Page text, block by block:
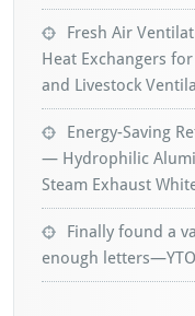
Fresh Air
Heat Exchangers
and Livestock
Energy-Saving
— Hydrophilic
Steam Exhaust
Finally found a
enough